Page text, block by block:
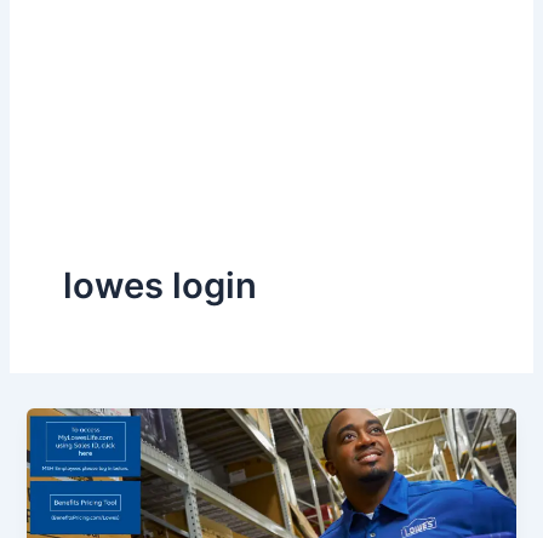
lowes login